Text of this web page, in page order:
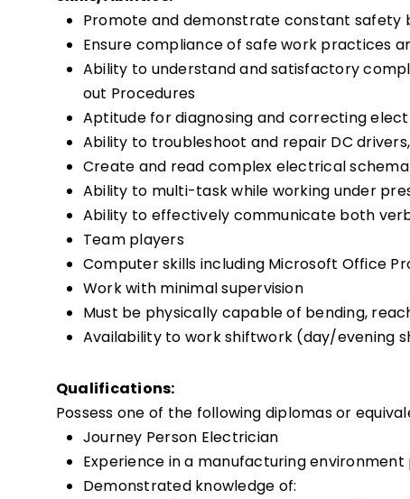
Promote and demonstrate constant safety
Ensure compliance of safe work practices
Ability to understand and satisfactory
out Procedures
Aptitude for diagnosing and correcting
Ability to troubleshoot and repair DC
Create and read complex electrical
Ability to multi-task while working under
Ability to effectively communicate both
Team players
Computer skills including Microsoft Office
Work with minimal supervision
Must be physically capable of bending,
Availability to work shiftwork (day/evening
Qualifications:
Possess one of the following diplomas or
Journey Person Electrician
Experience in a manufacturing
Demonstrated knowledge of: